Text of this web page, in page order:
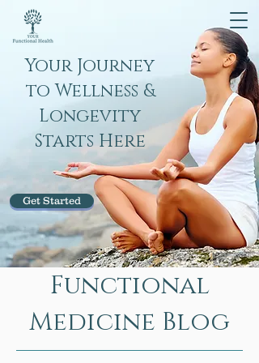
Your Journey
to Wellness &
Longevity
Starts Here
Get Started
Functional
Medicine Blog